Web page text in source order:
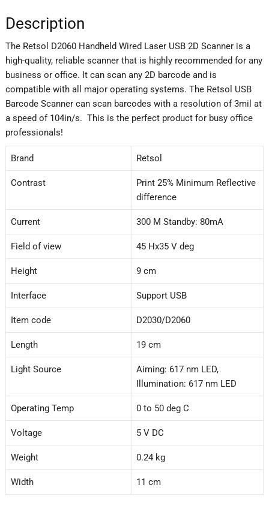
Description
The Retsol D2060 Handheld Wired Laser USB 2D Scanner is a
high-quality, reliable scanner that is highly recommended for any
business or office. It can scan any 2D barcode and is
compatible with all major operating systems. The Retsol USB
Barcode Scanner can scan barcodes with a resolution of 3mil at
a speed of 104in/s. This is the perfect product for busy office
professionals!
Brand Retsol
Contrast
Print 25% Minimum Reflective
difference
Current 300 M Standby: 80mA
Field of view 45 Hx35 V deg
Height 9 cm
Interface Support USB
Item code D2030/D2060
Length 19 cm
Light Source
Aiming: 617 nm LED,
Illumination: 617 nm LED
Operating Temp 0 to 50 deg C
Voltage 5 V DC
Weight 0.24 kg
Width 11 cm